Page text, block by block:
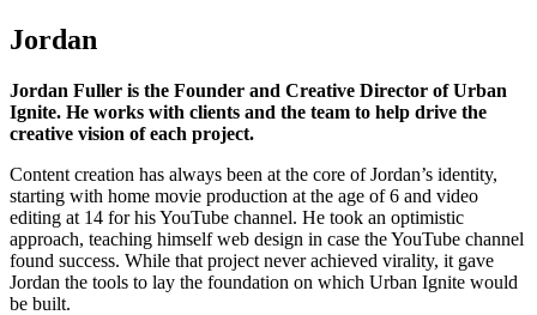
Jordan
Jordan Fuller is the Founder and Creative Director of Urban
Ignite. He works with clients and the team to help drive the
creative vision of each project.
Content creation has always been at the core of Jordan’s identity,
starting with home movie production at the age of 6 and video
editing at 14 for his YouTube channel. He took an optimistic
approach, teaching himself web design in case the YouTube channel
found success. While that project never achieved virality, it gave
Jordan the tools to lay the foundation on which Urban Ignite would
be built.